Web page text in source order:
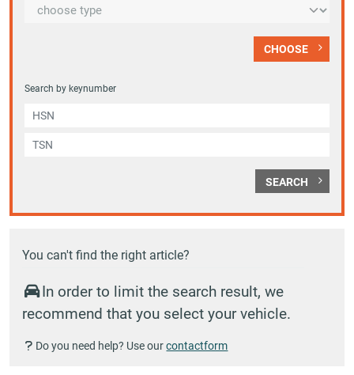
CHOOSE
Search by keynumber
SEARCH
You can't find the right article?
In order to limit the search result, we
recommend that you select your vehicle.
Do you need help? Use ourcontactform